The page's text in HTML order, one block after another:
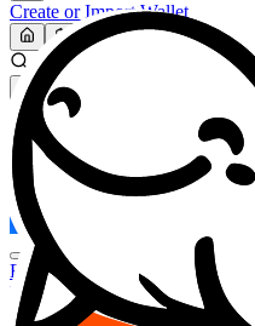
Create or Import Wallet
Search...
MARKET (USD)
Refresh
FOCUS
DESO
Buy $FOCUS
Buy $DESO
Create or Import Wallet